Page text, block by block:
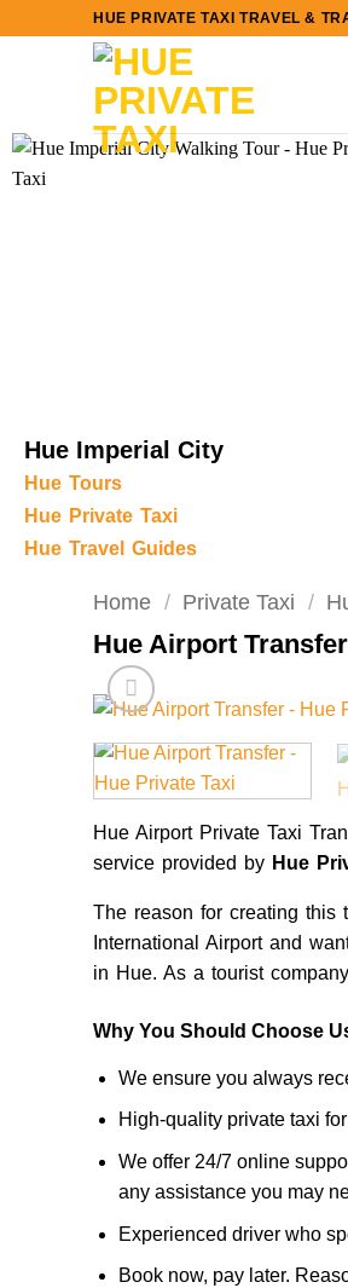
HUE PRIVATE TAXI TRAVEL &
Hue Imperial City
Hue Tours
Hue Private Taxi
Hue Travel Guides
Home / Private Taxi /
Hue Airport
Hue Airport Private Taxi
service provided by Hue
The reason for creating this
International Airport and
in Hue. As a tourist
Why You Should Choose
We ensure you always
High-quality private taxi
We offer 24/7 online
any assistance you may
Experienced driver who
Book now, pay later.